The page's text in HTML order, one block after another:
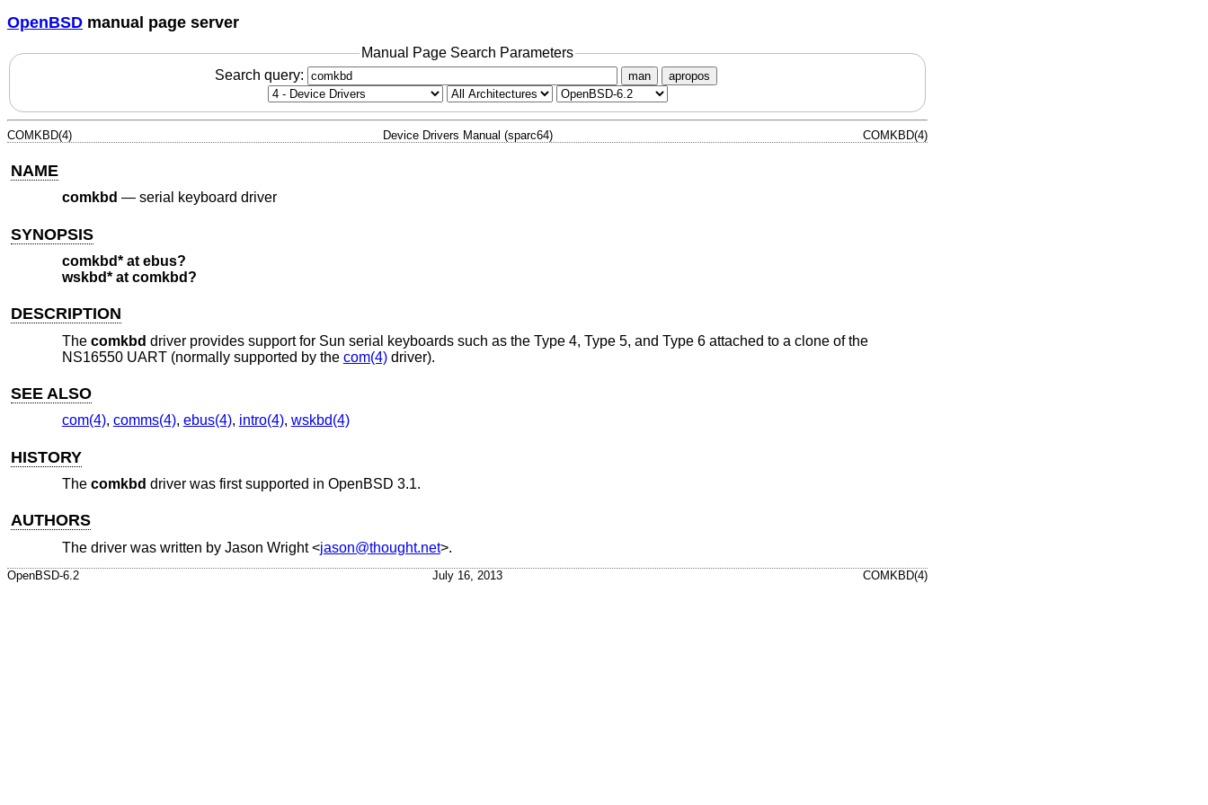
OpenBSD manual page server
Manual Page Search Parameters
Search query:
man apropos
COMKBD(4) Device Drivers Manual (sparc64) COMKBD(4)
NAME
comkbd — serial keyboard driver
SYNOPSIS
comkbd* at ebus?
wskbd* at comkbd?
DESCRIPTION
The comkbd driver provides support for Sun serial keyboards such as the Type 4, Type 5, and Type 6 attached to a clone of the
NS16550 UART (normally supported by the com(4)driver).
SEE ALSO
com(4), comms(4), ebus(4), intro(4), wskbd(4)
HISTORY
The comkbd driver was first supported in OpenBSD 3.1.
AUTHORS
The driver was written by Jason Wright<jason@thought.net>.
OpenBSD-6.2 July 16, 2013 COMKBD(4)